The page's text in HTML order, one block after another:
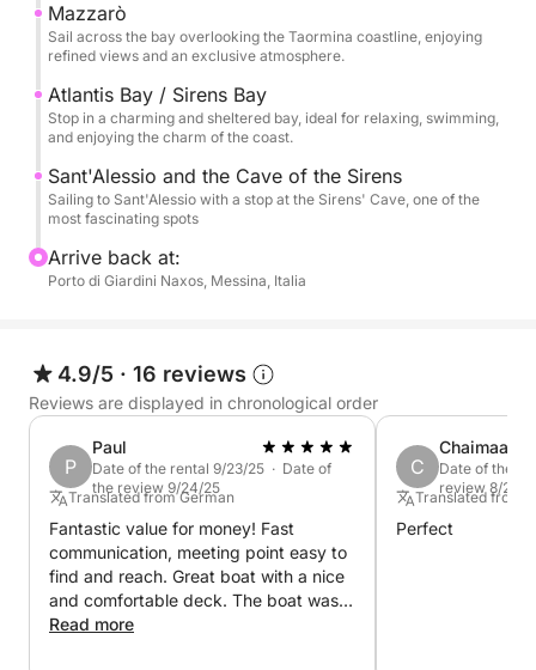
Grotta delle Sirene, a place rich in charm and
atmosphere. The excursion includes stops for
returning after a full day dedicated to discovering
the most beautiful sea on the Taormina coast.
Mazzarò
Sail across the bay overlooking the Taormina coastline, enjoying
refined views and an exclusive atmosphere.
Atlantis Bay / Sirens Bay
Stop in a charming and sheltered bay, ideal for relaxing, swimming,
and enjoying the charm of the coast.
Sant'Alessio and the Cave of the Sirens
Sailing to Sant'Alessio with a stop at the Sirens' Cave, one of the
most fascinating spots
Arrive back at:
Porto di Giardini Naxos, Messina, Italia
4.9/5 · 16 reviews
Reviews are displayed in chronological order
P
Paul
Date of the rental 9/23/25 · Date of
the review 9/24/25
Translated from German
Fantastic value for money! Fast
communication, meeting point easy to
find and reach. Great boat with a nice
and comfortable deck. The boat was
handed over to us half full, which was
Read more
C
Chaimaa
Date of the
review 8/24/
Translated from
Perfect